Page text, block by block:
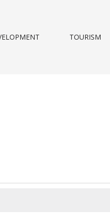
TOURISM